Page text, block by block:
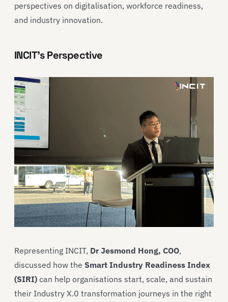
perspectives on digitalisation, workforce readiness,
and industry innovation.
INCIT’s Perspective
Representing INCIT, Dr Jesmond Hong, COO,
discussed how the Smart Industry Readiness Index
(SIRI) can help organisations start, scale, and sustain
their Industry X.0 transformation journeys in the right